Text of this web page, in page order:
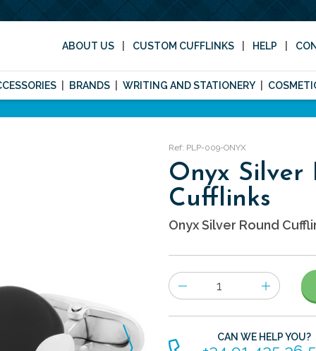
ABOUT US CUSTOM CUFFLINKS HELP
BRANDS WRITING AND STATIONERY
Ref: PLP-009-ONYX
Onyx Silver
Cufflinks
Onyx Silver Round
Number
of
items
CAN WE HELP YOU?